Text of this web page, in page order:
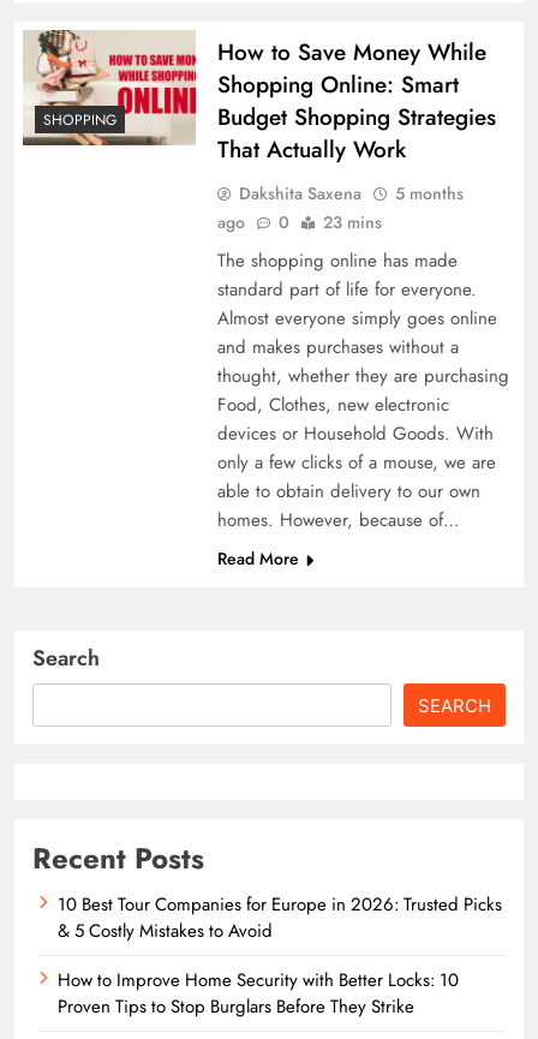
SHOPPING
How to Save Money While
Shopping Online: Smart
Budget Shopping Strategies
That Actually Work
Dakshita Saxena
5 months
ago
0 23 mins
The shopping online has made
standard part of life for everyone.
Almost everyone simply goes online
and makes purchases without a
thought, whether they are purchasing
Food, Clothes, new electronic
devices or Household Goods. With
only a few clicks of a mouse, we are
able to obtain delivery to our own
homes. However, because of…
Read More
Search
SEARCH
Recent Posts
10 Best Tour Companies for Europe in 2026: Trusted Picks
& 5 Costly Mistakes to Avoid
How to Improve Home Security with Better Locks: 10
Proven Tips to Stop Burglars Before They Strike